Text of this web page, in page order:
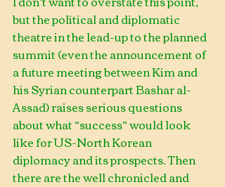
but the political and diplomatic
theatre in the lead-up to the planned
summit (even the announcement of
a future meeting between Kim and
his Syrian counterpart Bashar al-
Assad) raises serious questions
about what “success” would look
like for US-North Korean
diplomacy and its prospects. Then
there are the well chronicled and